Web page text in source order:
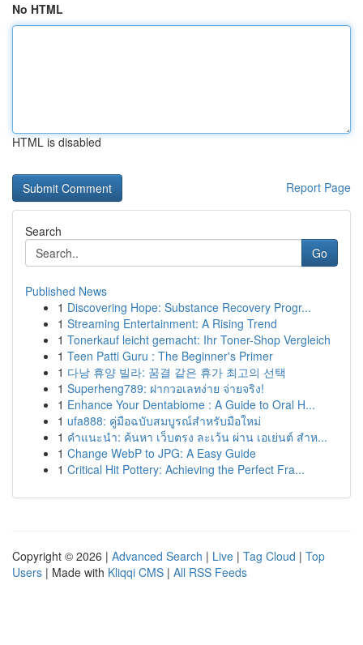
No HTML
HTML is disabled
Report Page
Search
Go
Published News
1 Discovering Hope: Substance Recovery Progr...
1 Streaming Entertainment: A Rising Trend
1 Tonerkauf leicht gemacht: Ihr Toner-Shop Vergleich
1 Teen Patti Guru : The Beginner's Primer
1 다낭 휴양 빌라: 꿈결 같은 휴가 최고의 선택
1 Superheng789: ฝากวอเลทง่าย จ่ายจริง!
1 Enhance Your Dentabiome : A Guide to Oral H...
1 ufa888: คู่มือฉบับสมบูรณ์สำหรับมือใหม่
1 คำแนะนำ: ค้นหา เว็บตรง ละเว้น ผ่าน เอเย่นต์ สำห...
1 Change WebP to JPG: A Easy Guide
1 Critical Hit Pottery: Achieving the Perfect Fra...
Copyright © 2026 | Advanced Search | Live | Tag Cloud | Top
Users | Made with Kliqqi CMS | All RSS Feeds